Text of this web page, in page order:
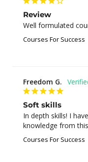
Review
Well formulated
Courses For Success
Freedom G.
Soft skills
In depth skills! I
knowledge from
Courses For Success